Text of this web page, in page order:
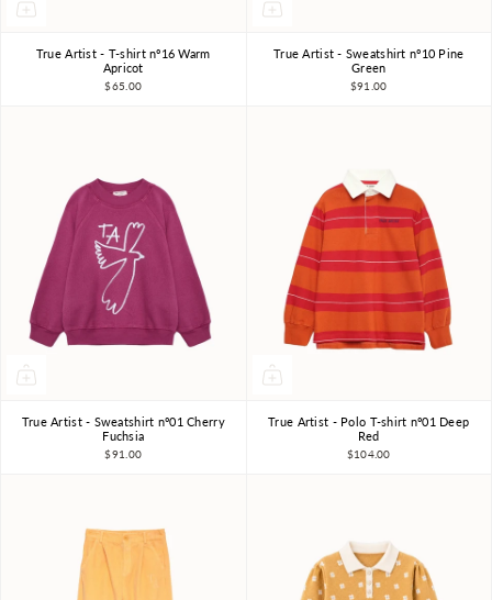
4-5Y 6-7Y 8-9Y
10-11Y
True Artist - T-shirt nº16 Warm
Apricot
$65.00
4-5Y 6-7Y 8-9Y
10-11Y
True Artist - Sweatshirt nº10 Pine
Green
$91.00
4-5Y 6-7Y 8-9Y
10-11Y
True Artist - Sweatshirt nº01 Cherry
Fuchsia
$91.00
4-5Y 6-7Y 8-9Y
10-11Y
True Artist - Polo T-shirt nº01 Deep
Red
$104.00